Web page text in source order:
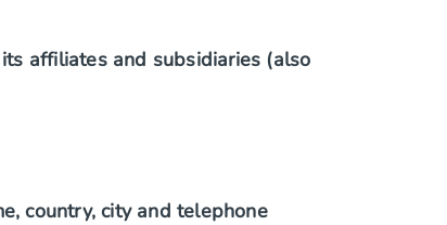
affiliates and subsidiaries (also
country, city and telephone